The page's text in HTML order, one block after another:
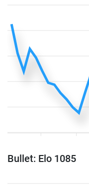
Bullet: Elo 1085